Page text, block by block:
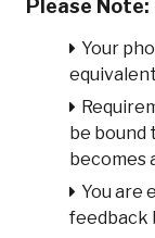
Please Note:
Your
be bound
becomes
You are
feedback